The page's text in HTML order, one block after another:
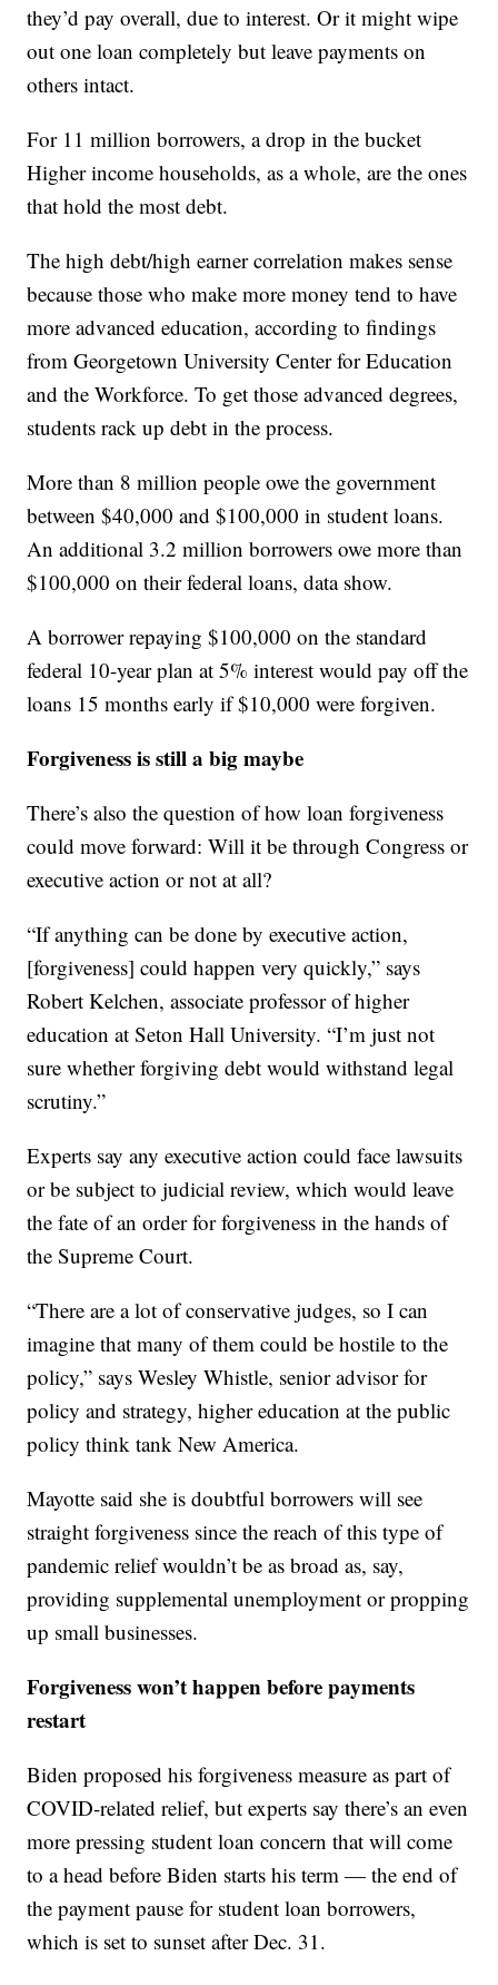
they’d pay overall, due to interest. Or it might wipe
out one loan completely but leave payments on
others intact.
For 11 million borrowers, a drop in the bucket
Higher income households, as a whole, are the ones
that hold the most debt.
The high debt/high earner correlation makes sense
because those who make more money tend to have
more advanced education, according to findings
from Georgetown University Center for Education
and the Workforce. To get those advanced degrees,
students rack up debt in the process.
More than 8 million people owe the government
between $40,000 and $100,000 in student loans.
An additional 3.2 million borrowers owe more than
$100,000 on their federal loans, data show.
A borrower repaying $100,000 on the standard
federal 10-year plan at 5% interest would pay off the
loans 15 months early if $10,000 were forgiven.
Forgiveness is still a big maybe
There’s also the question of how loan forgiveness
could move forward: Will it be through Congress or
executive action or not at all?
“If anything can be done by executive action,
[forgiveness] could happen very quickly,” says
Robert Kelchen, associate professor of higher
education at Seton Hall University. “I’m just not
sure whether forgiving debt would withstand legal
scrutiny.”
Experts say any executive action could face lawsuits
or be subject to judicial review, which would leave
the fate of an order for forgiveness in the hands of
the Supreme Court.
“There are a lot of conservative judges, so I can
imagine that many of them could be hostile to the
policy,” says Wesley Whistle, senior advisor for
policy and strategy, higher education at the public
policy think tank New America.
Mayotte said she is doubtful borrowers will see
straight forgiveness since the reach of this type of
pandemic relief wouldn’t be as broad as, say,
providing supplemental unemployment or propping
up small businesses.
Forgiveness won’t happen before payments
restart
Biden proposed his forgiveness measure as part of
COVID-related relief, but experts say there’s an even
more pressing student loan concern that will come
to a head before Biden starts his term — the end of
the payment pause for student loan borrowers,
which is set to sunset after Dec. 31.